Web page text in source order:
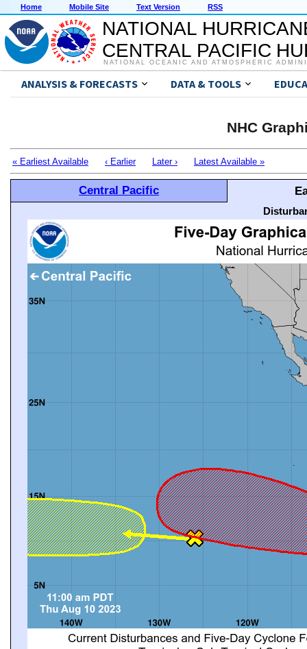
Home Mobile Site Text Version RSS
NATIONAL
CENTRAL PACIFIC
NATIONAL OCEANIC AND ATMOSPHERIC
ANALYSIS & FORECASTS DATA & TOOLS
NHC
« Earliest Available ‹ Earlier Later › Latest Available »
Central Pacific